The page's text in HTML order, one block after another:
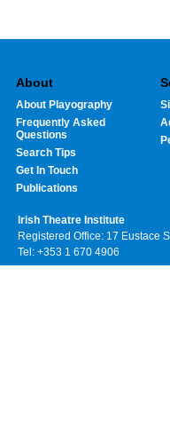
About
About Playography
Frequently Asked
Questions
Search Tips
Get In Touch
Publications
Irish Theatre Institute
Registered Office: 17 Eustace
Tel: +353 1 670 4906